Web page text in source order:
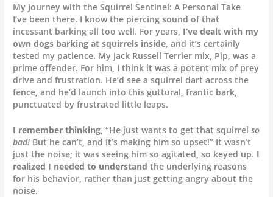
My Journey with the Squirrel Sentinel: A Personal Take
I’ve been there. I know the piercing sound of that
incessant barking all too well. For years, I’ve dealt with my
own dogs barking at squirrels inside, and it’s certainly
tested my patience. My Jack Russell Terrier mix, Pip, was a
prime offender. For him, I think it was a potent mix of prey
drive and frustration. He’d see a squirrel dart across the
fence, and he’d launch into this guttural, frantic bark,
punctuated by frustrated little leaps.
I remember thinking, “He just wants to get that squirrelso
bad! But he can’t, and it’s making him so upset!” It wasn’t
just the noise; it was seeing him so agitated, so keyed up. I
realized I needed to understand the underlying reasons
for his behavior, rather than just getting angry about the
noise.